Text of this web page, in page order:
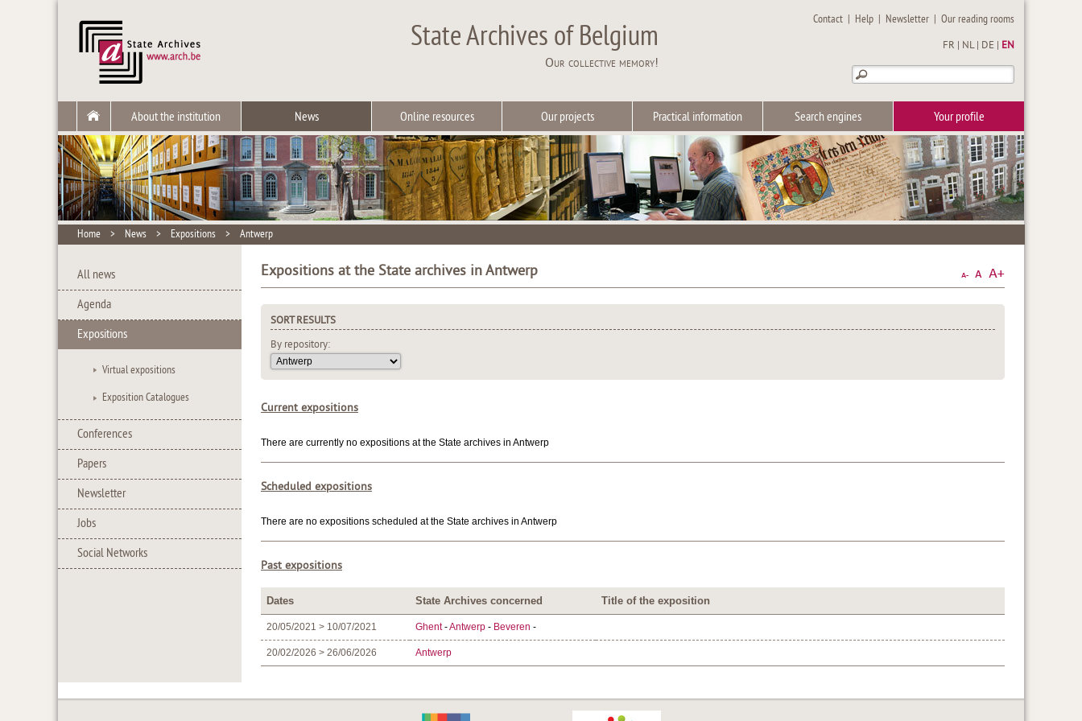
State Archives of Belgium
Our collective memory!
Contact | Help | Newsletter |Our reading rooms
FR NL| DE EN
About the institution News Online resources Our projects Practical information Search engines Your profile
Home > News > Expositions > Antwerp
All news
Agenda
Expositions
Virtual expositions
Exposition Catalogues
Conferences
Papers
Newsletter
Jobs
Social Networks
Expositions at the State archives in Antwerp
SORT RESULTS
By repository:
Current expositions
There are currently no expositions at the State archives in Antwerp
Scheduled expositions
There are no expositions scheduled at the State archives in Antwerp
Past expositions
Dates State Archives concerned Title of the exposition
20/05/2021 > 10/07/2021 Ghent-Antwerp - Beveren -
20/02/2026 > 26/06/2026 Antwerp